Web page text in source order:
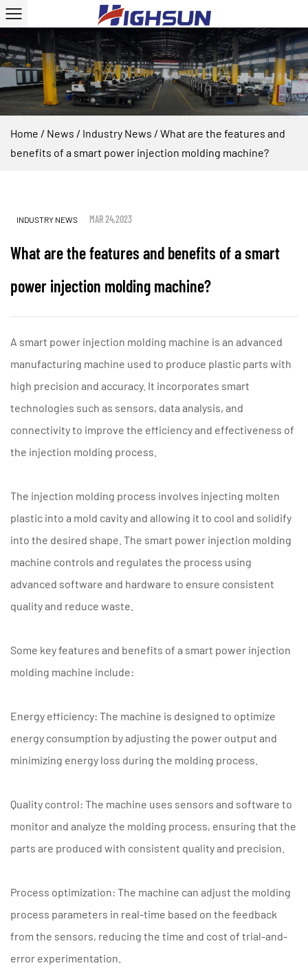
Home / News / Industry News / What are the features and
benefits of a smart power injection molding machine?
INDUSTRY NEWS MAR 24,2023
What are the features and benefits of a smart
power injection molding machine?
A smart power injection molding machine is an advanced
manufacturing machine used to produce plastic parts with
high precision and accuracy. It incorporates smart
technologies such as sensors, data analysis, and
connectivity to improve the efficiency and effectiveness of
the injection molding process.
The injection molding process involves injecting molten
plastic into a mold cavity and allowing it to cool and solidify
into the desired shape. The smart power injection molding
machine controls and regulates the process using
advanced software and hardware to ensure consistent
quality and reduce waste.
Some key features and benefits of a smart power injection
molding machine include:
Energy efficiency: The machine is designed to optimize
energy consumption by adjusting the power output and
minimizing energy loss during the molding process.
Quality control: The machine uses sensors and software to
monitor and analyze the molding process, ensuring that the
parts are produced with consistent quality and precision.
Process optimization: The machine can adjust the molding
process parameters in real-time based on the feedback
from the sensors, reducing the time and cost of trial-and-
error experimentation.